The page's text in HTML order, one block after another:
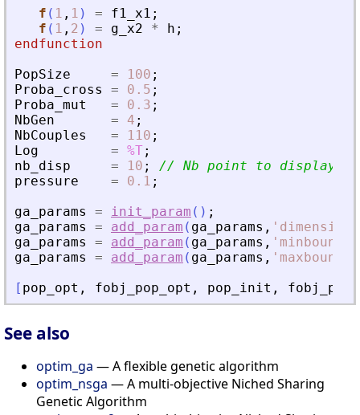
f ( 1 , 1 ) = f1_x1 ;
f ( 1 , 2 ) = g_x2 * h ;
endfunction
PopSize
= 100 ;
Proba_cross
= 0.5 ;
Proba_mut
= 0.3 ;
NbGen
= 4 ;
NbCouples
= 110 ;
Log
= %T;
nb_disp
= 10 ;
// Nb point to display
pressure
= 0.1 ;
ga_params
= init_param ( ) ;
ga_params
= add_param ( ga_params , ' dimension
ga_params
= add_param ( ga_params , ' minbound
ga_params
= add_param ( ga_params , ' maxbound
[ pop_opt , fobj_pop_opt , pop_init ,
See also
optim_ga — A flexible genetic algorithm
optim_nsga — A multi-objective Niched Sharing
Genetic Algorithm